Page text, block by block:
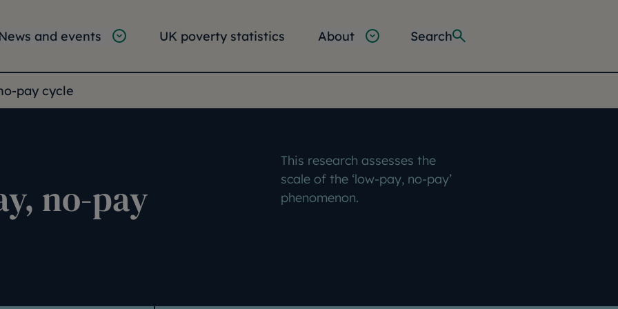
and events UK poverty statistics About Search
pay cycle
no-pay
This research assesses the
scale of the ‘low-pay, no-pay’
phenomenon.